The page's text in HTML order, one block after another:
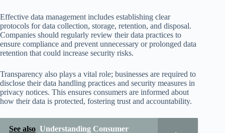
Effective data management includes establishing clear
protocols for data collection, storage, retention, and disposal.
Companies should regularly review their data practices to
ensure compliance and prevent unnecessary or prolonged data
retention that could increase security risks.
Transparency also plays a vital role; businesses are required to
disclose their data handling practices and security measures in
privacy notices. This ensures consumers are informed about
how their data is protected, fostering trust and accountability.
See also Understanding Consumer